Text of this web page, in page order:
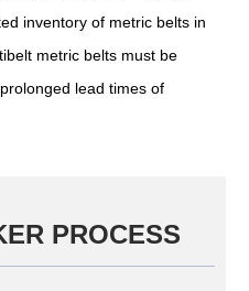
inventory of metric belts in
metric belts must be
lead times of
PROCESS